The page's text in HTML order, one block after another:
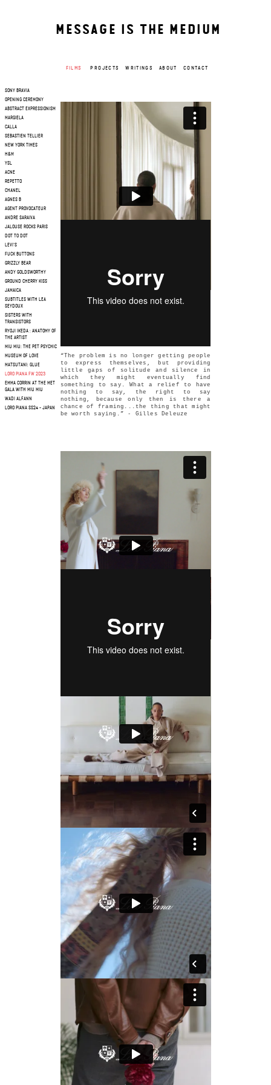
MESSAGE IS THE MEDIUM
FILMS PROJECTS WRITINGS ABOUT CONTACT
SONY BRAVIA
OPENING CEREMONY
ABSTRACT EXPRESSIONISM
MARGIELA
CALLA
SEBASTIEN TELLIER
NEW YORK TIMES
H&M
YSL
ACNE
REPETTO
CHANEL
AGNES B
AGENT PROVOCATEUR
ANDRE SARAIVA
JALOUSE ROCKS PARIS
DOT TO DOT
LEVI'S
FUCK BUTTONS
GRIZZLY BEAR
ANDY GOLDSWORTHY
GROUND CHERRY KISS
JAMAICA
SUBTITLES WITH LEA
SEYDOUX
SISTERS WITH
TRANSISTORS
RYOJI IKEDA : ANATOMY OF
THE ARTIST
MIU MIU: THE PET PSYCHIC
MUSEUM OF LOVE
MATSUTANI: GLUE
LORO PIANA FW 2023
EMMA CORRIN AT THE MET
GALA WITH MIU MIU
WADI ALFANN
LORO PIANA SS24 - JAPAN
“The problem is no longer getting people
to express themselves, but providing
little gaps of solitude and silence in
which they might eventually find
something to say. What a relief to have
nothing to say, the right to say
nothing, because only then is there a
chance of framing...the thing that might
be worth saying.” - Gilles Deleuze